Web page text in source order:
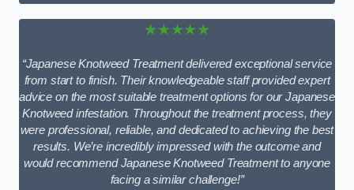
★★★★★
“Japanese Knotweed Treatment delivered exceptional service
from start to finish. Their knowledgeable staff provided expert
advice on the most suitable treatment options for our Japanese
Knotweed infestation. Throughout the treatment process, they
were professional, reliable, and dedicated to achieving the best
results. We’re incredibly impressed with the outcome and
would recommend Japanese Knotweed Treatment to anyone
facing a similar challenge!”